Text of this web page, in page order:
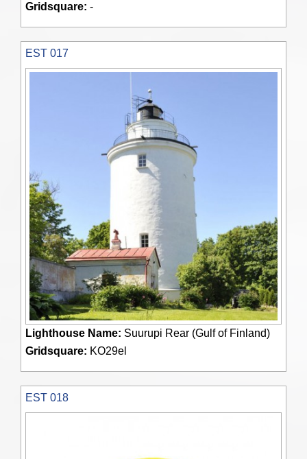
Gridsquare: -
EST 017
Lighthouse Name: Suurupi Rear (Gulf of Finland)
Gridsquare: KO29el
EST 018